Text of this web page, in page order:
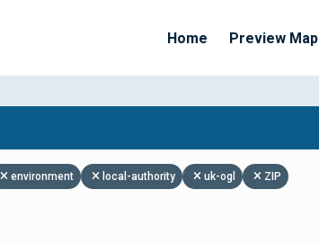
Home Preview Map
environment local-authority uk-ogl ZIP